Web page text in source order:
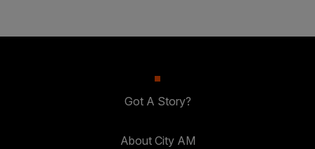
Got A Story?
About City AM